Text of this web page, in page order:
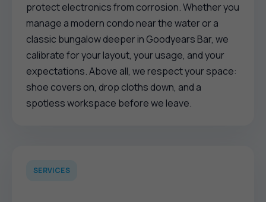
protect electronics from corrosion. Whether you
manage a modern condo near the water or a
classic bungalow deeper in Goodyears Bar, we
calibrate for your layout, your usage, and your
expectations. Above all, we respect your space:
shoe covers on, drop cloths down, and a
spotless workspace before we leave.
SERVICES